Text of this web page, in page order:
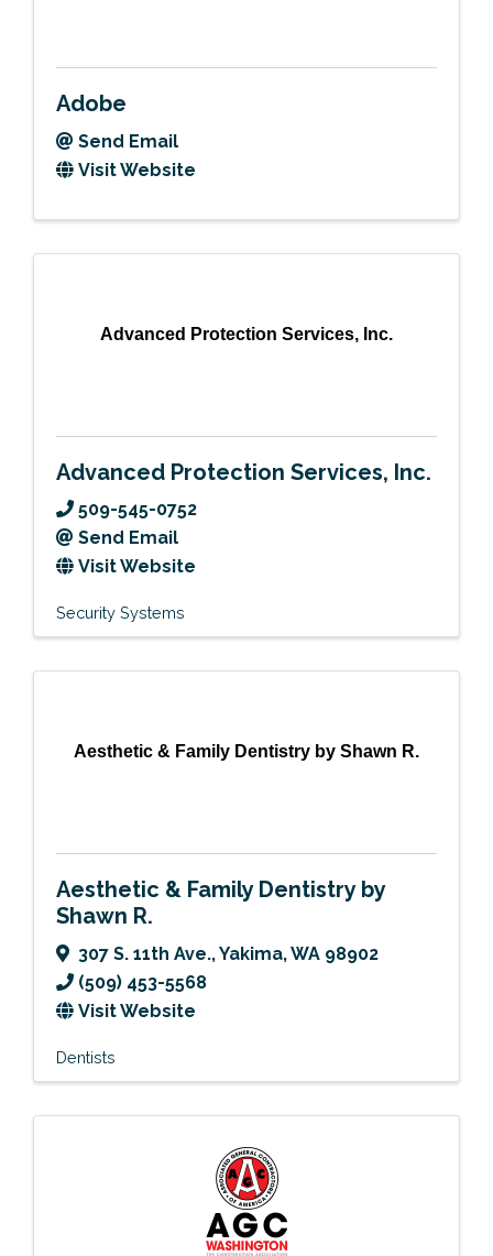
Adobe
Send Email
Visit Website
Advanced Protection Services, Inc.
Advanced Protection Services, Inc.
509-545-0752
Send Email
Visit Website
Security Systems
Aesthetic & Family Dentistry by Shawn R.
Aesthetic & Family Dentistry by
Shawn R.
307 S. 11th Ave.,Yakima,WA 98902
(509) 453-5568
Visit Website
Dentists